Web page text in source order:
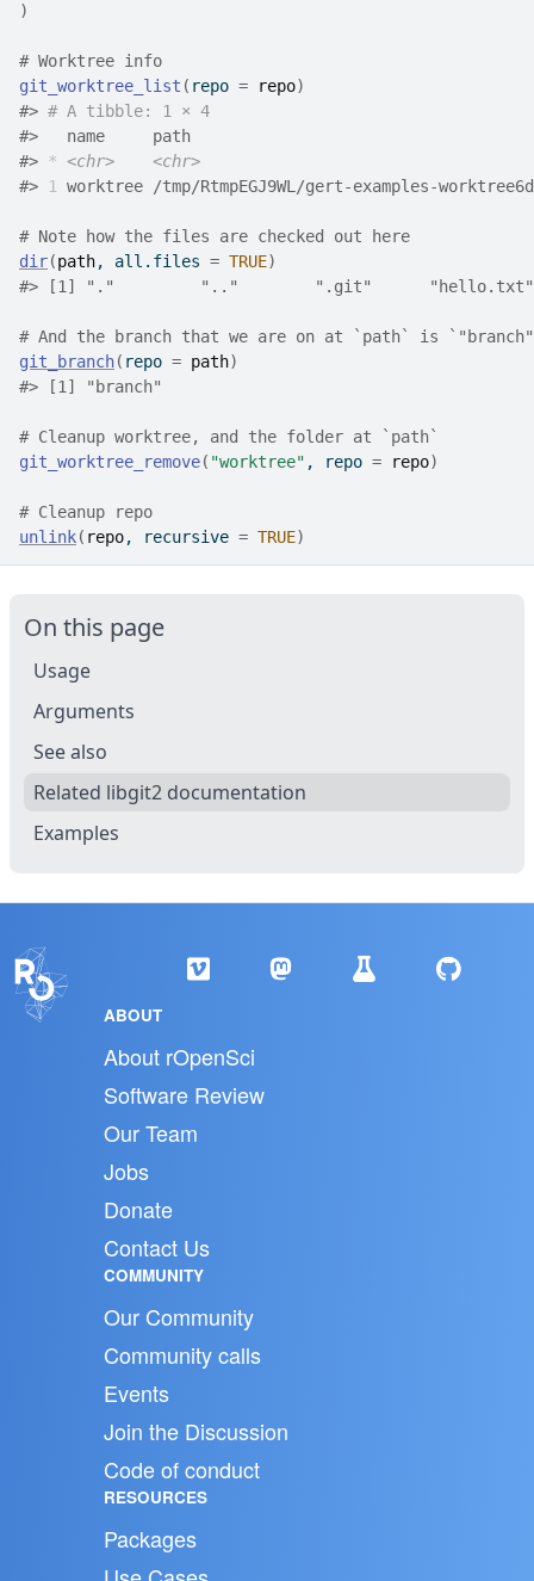
)
# Worktree info
git_worktree_list ( repo = repo)
#> # A tibble: 1 × 4
#>
name     path
#> * <chr>
<chr>
#>
1 worktree /tmp/RtmpEGJ9WL/gert-examples-
# Note how the files are checked out here
dir(path, all.files = TRUE)
#> [1] "."         ".."        ".git"      "hello.txt"
# And the branch that we are on at `path` is
git_branch( repo = path)
#> [1] "branch"
# Cleanup worktree, and the folder at `path`
git_worktree_remove( "worktree" , repo = repo)
# Cleanup repo
unlink( repo, recursive = TRUE)
On this page
Usage
Arguments
See also
Related libgit2 documentation
Examples
ABOUT
About rOpenSci
Software Review
Our Team
Jobs
Donate
Contact Us
COMMUNITY
Our Community
Community calls
Events
Join the Discussion
Code of conduct
RESOURCES
Packages